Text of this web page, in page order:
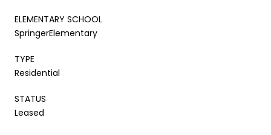
ELEMENTARY SCHOOL
SpringerElementary
TYPE
Residential
STATUS
Leased